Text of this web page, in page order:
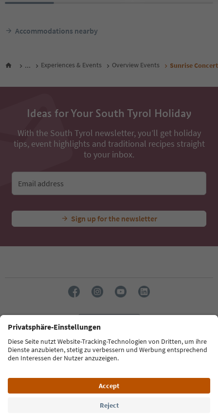
Accommodations nearby
... Experiences & Events Overview Events Sunrise
Ideas for Your South Tyrol Holiday
With the South Tyrol newsletter, you’ll get holiday
tips, event highlights and traditional recipes straight
to your inbox.
Email address
Sign up for the newsletter
Südtirol Guide App